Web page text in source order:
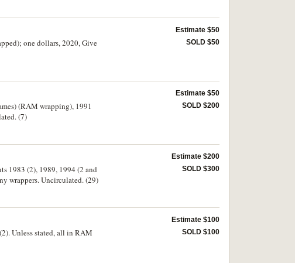
one dollars, 2020, Give
Estimate $50
SOLD $50
(RAM wrapping), 1991
(7)
Estimate $50
SOLD $200
1983 (2), 1989, 1994 (2 and
wrappers. Uncirculated. (29)
Estimate $200
SOLD $300
Unless stated, all in RAM
Estimate $100
SOLD $100